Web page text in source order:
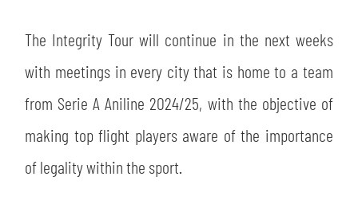
The Integrity Tour will continue in the next weeks
with meetings in every city that is home to a team
from Serie A Aniline 2024/25, with the objective of
making top flight players aware of the importance
of legality within the sport.
abilitato